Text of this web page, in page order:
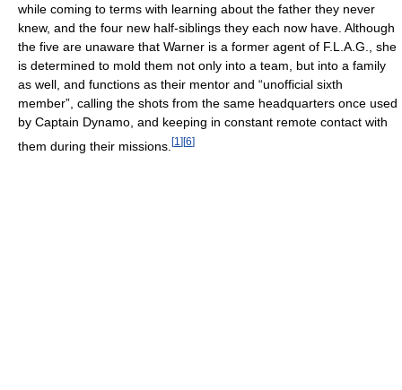
while coming to terms with learning about the father they never
knew, and the four new half-siblings they each now have. Although
the five are unaware that Warner is a former agent of F.L.A.G., she
is determined to mold them not only into a team, but into a family
as well, and functions as their mentor and “unofficial sixth
member”, calling the shots from the same headquarters once used
by Captain Dynamo, and keeping in constant remote contact with
them during their missions. [1 ][6]